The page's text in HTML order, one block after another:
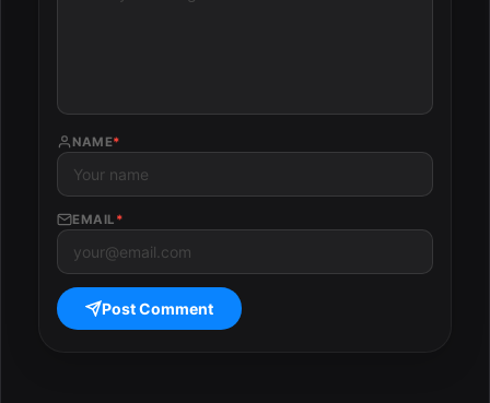
NAME*
EMAIL *
Post Comment